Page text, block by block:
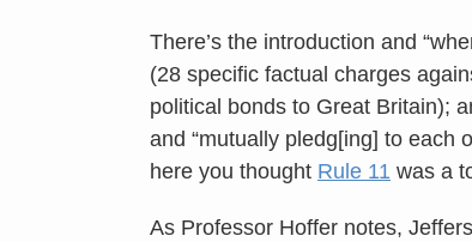
There’s the introduction and
(28 specific factual charges
political bonds to Great Britain);
and “mutually pledg[ing] to each
here you thought Rule 11 was a
As Professor Hoffer notes,